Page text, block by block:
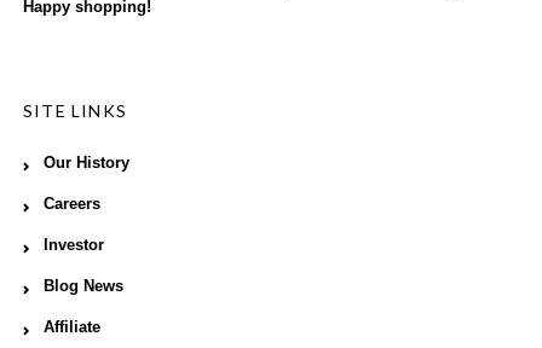
Happy shopping!
SITE LINKS
Our History
Careers
Investor
Blog News
Affiliate